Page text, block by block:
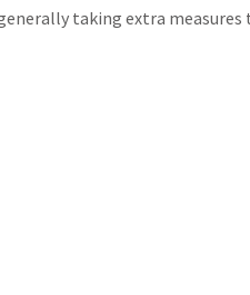
taking extra measures